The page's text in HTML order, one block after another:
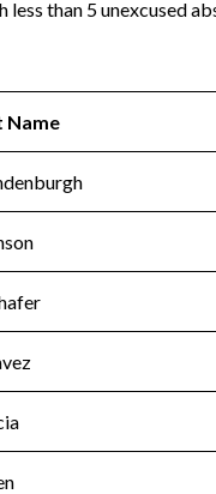
than 5 unexcused
Name